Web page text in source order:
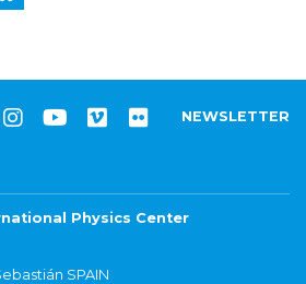
NEWSLETTER
Physics Center
SPAIN